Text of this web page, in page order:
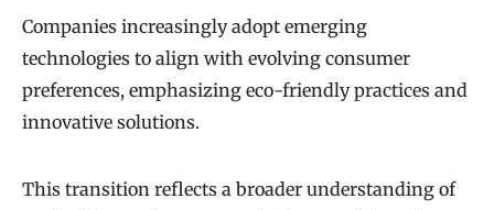
Companies increasingly adopt emerging
technologies to align with evolving consumer
preferences, emphasizing eco-friendly practices and
innovative solutions.
This transition reflects a broader understanding of